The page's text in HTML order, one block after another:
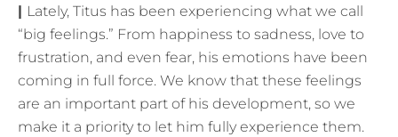
Lately, Titus has been experiencing what we call
“big feelings.” From happiness to sadness, love to
frustration, and even fear, his emotions have been
coming in full force. We know that these feelings
are an important part of his development, so we
make it a priority to let him fully experience them.